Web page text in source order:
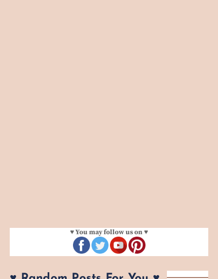
♥ You may follow us on ♥